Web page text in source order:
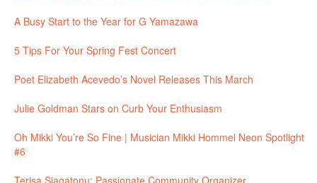
A Busy Start to the Year for G Yamazawa
5 Tips For Your Spring Fest Concert
Poet Elizabeth Acevedo’s Novel Releases This March
Julie Goldman Stars on Curb Your Enthusiasm
Oh Mikki You’re So Fine | Musician Mikki Hommel Neon Spotlight
#6
Terisa Siagatonu: Passionate Community Organizer